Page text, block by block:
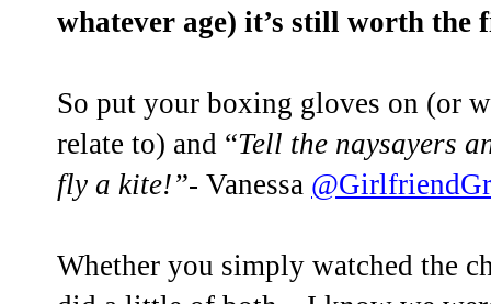
whatever age) it’s still worth the
So put your boxing gloves on (or
relate to) and “Tell the naysayers
fly a kite!”- Vanessa
Whether you simply watched the